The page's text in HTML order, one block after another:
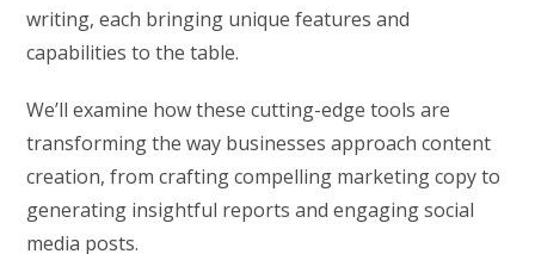
writing, each bringing unique features and
capabilities to the table.
We’ll examine how these cutting-edge tools are
transforming the way businesses approach content
creation, from crafting compelling marketing copy to
generating insightful reports and engaging social
media posts.